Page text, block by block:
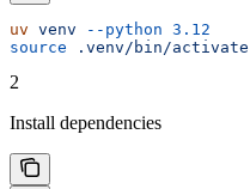
uv venv --python 3.12
source .venv/bin/activate
2
Install dependencies